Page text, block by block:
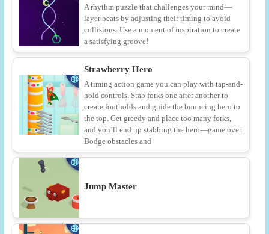
A rhythm puzzle that challenges your mind—
layer beats by adjusting their timing to avoid
collisions. Use a moment of inspiration to create
a satisfying groove!
Strawberry Hero
A timing action game you can play with tap-and-
hold controls. Stab forks one after another to
create footholds and guide the bouncing hero to
the top. Get greedy and place too many forks,
and you’ll end up stabbing the hero—game over.
Dodge obstacles and
Jump Master